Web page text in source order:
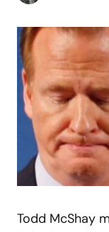
Todd McShay